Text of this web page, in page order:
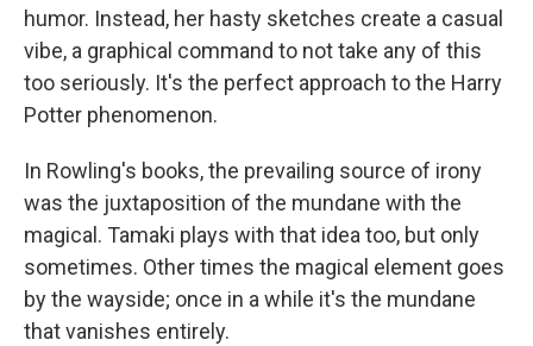
humor. Instead, her hasty sketches create a casual
vibe, a graphical command to not take any of this
too seriously. It's the perfect approach to the Harry
Potter phenomenon.
In Rowling's books, the prevailing source of irony
was the juxtaposition of the mundane with the
magical. Tamaki plays with that idea too, but only
sometimes. Other times the magical element goes
by the wayside; once in a while it's the mundane
that vanishes entirely.